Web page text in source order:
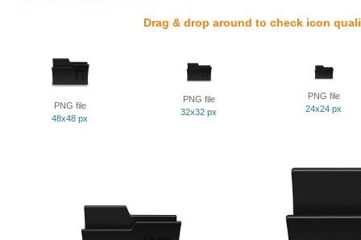
Drag & drop around to check icon
PNG file
48x48 px
PNG file
32x32 px
PNG file
24x24 px